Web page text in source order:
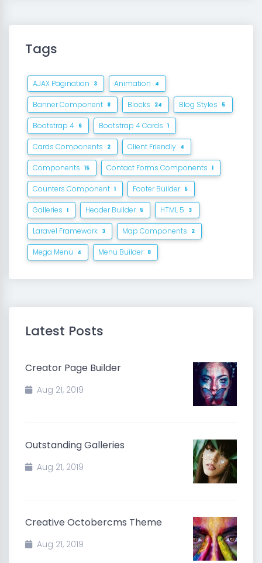
Tags
AJAX Pagination 3 Animation 4
Banner Component 8 Blocks 24 Blog Styles 5
Bootstrap 4 6 Bootstrap 4 Cards 1
Cards Components 2 Client Friendly 4
Components 15 Contact Forms Components 1
Counters Component 1 Footer Builder 5
Galleries 1 Header Builder 5 HTML 5 3
Laravel Framework 3 Map Components 2
Mega Menu 4 Menu Builder 8
Latest Posts
Creator Page Builder
Aug 21, 2019
Outstanding Galleries
Aug 21, 2019
Creative Octobercms Theme
Aug 21, 2019